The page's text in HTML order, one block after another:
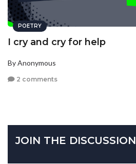
POETRY
I cry and cry for help
By Anonymous
2 comments
JOIN THE DISCUSSION